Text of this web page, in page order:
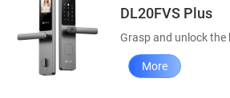
DL20FVS Plus
More